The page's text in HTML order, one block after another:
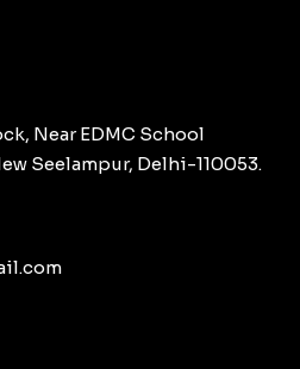
Near EDMC School
Seelampur, Delhi-110053.